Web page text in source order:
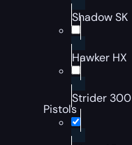
Shadow SK
Hawker HX
Strider 300
Pistols